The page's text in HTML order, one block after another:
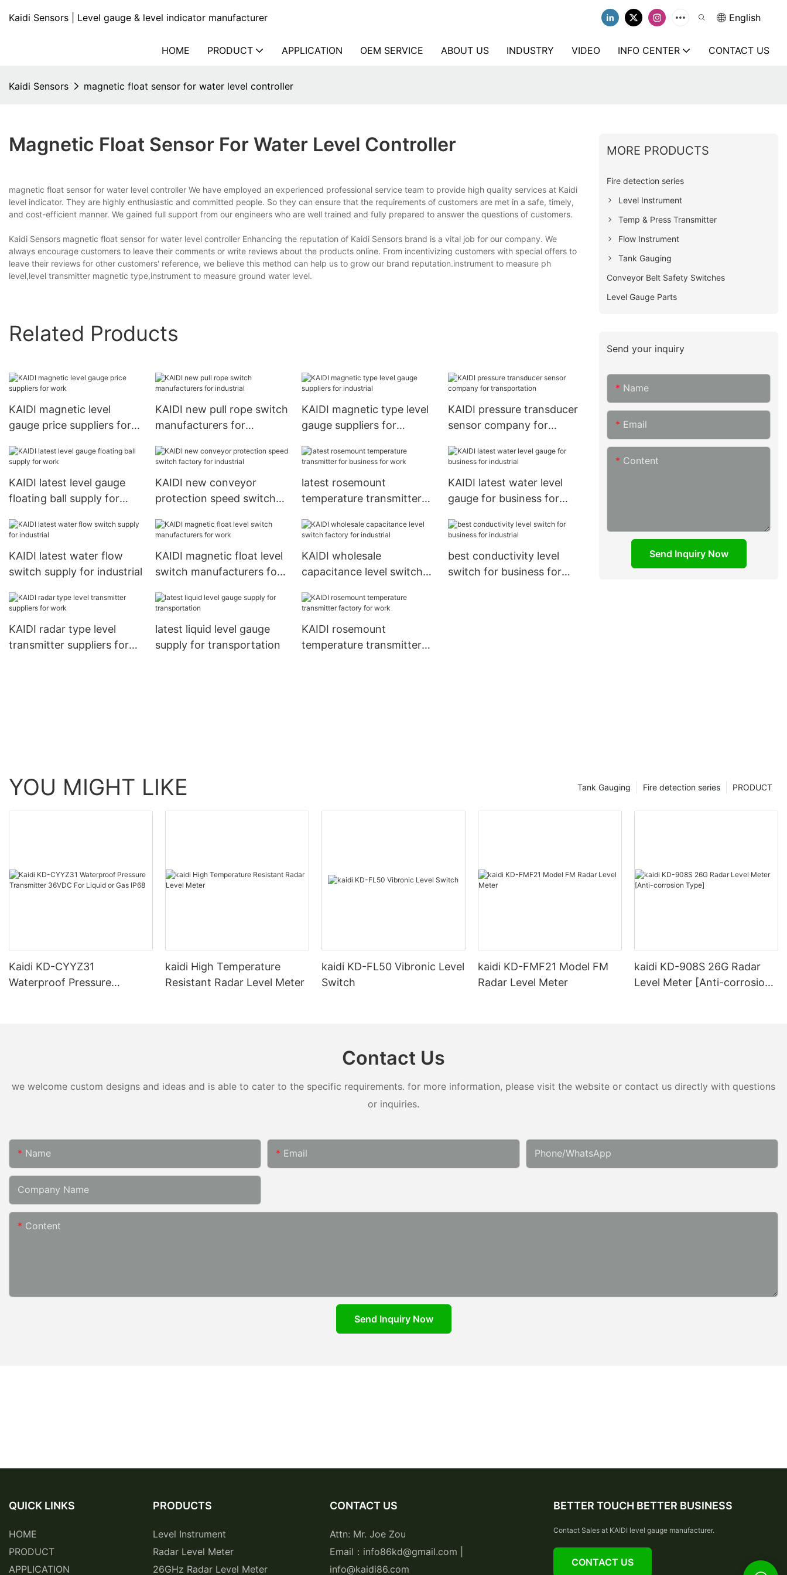
Kaidi Sensors | Level gauge & level indicator manufacturer English
HOME PRODUCT APPLICATION OEM SERVICE ABOUT US INDUSTRY VIDEO INFO CENTER CONTACT US
Kaidi Sensors magnetic float sensor for water level controller
Magnetic Float Sensor For Water Level Controller
magnetic float sensor for water level controller We have employed an experienced professional service team to provide high quality services at Kaidi
level indicator. They are highly enthusiastic and committed people. So they can ensure that the requirements of customers are met in a safe, timely,
and cost-efficient manner. We gained full support from our engineers who are well trained and fully prepared to answer the questions of customers.
Kaidi Sensors magnetic float sensor for water level controller Enhancing the reputation of Kaidi Sensors brand is a vital job for our company. We
always encourage customers to leave their comments or write reviews about the products online. From incentivizing customers with special offers to
leave their reviews for other customers' reference, we believe this method can help us to grow our brand reputation.instrument to measure ph
level,level transmitter magnetic type,instrument to measure ground water level.
Related Products
KAIDI magnetic level
gauge price suppliers for
KAIDI new pull rope switch
manufacturers for
KAIDI magnetic type level
gauge suppliers for
KAIDI pressure transducer
sensor company for
KAIDI latest level gauge
floating ball supply for
KAIDI new conveyor
protection speed switch
latest rosemount
temperature transmitter
KAIDI latest water level
gauge for business for
KAIDI latest water flow
switch supply for industrial
KAIDI magnetic float level
switch manufacturers for
KAIDI wholesale
capacitance level switch
best conductivity level
switch for business for
KAIDI radar type level
transmitter suppliers for
latest liquid level gauge
supply for transportation
KAIDI rosemount
temperature transmitter
MORE PRODUCTS
Fire detection series
Level Instrument
Temp & Press Transmitter
Flow Instrument
Tank Gauging
Conveyor Belt Safety Switches
Level Gauge Parts
Send your inquiry
Name
Email
Content
Send Inquiry Now
YOU MIGHT LIKE PRODUCT
Fire detection series
Tank Gauging
Kaidi KD-CYYZ31
Waterproof Pressure
kaidi High Temperature
Resistant Radar Level Meter
kaidi KD-FL50 Vibronic Level
Switch
kaidi KD-FMF21 Model FM
Radar Level Meter
kaidi KD-908S 26G Radar
Level Meter [Anti-corrosion
Contact Us
we welcome custom designs and ideas and is able to cater to the specific requirements. for more information, please visit the website or contact us directly with questions
or inquiries.
Name Email Phone/whatsApp
Company Name
Content
Send Inquiry Now
QUICK LINKS
HOME
PRODUCT
APPLICATION
PRODUCTS
Level Instrument
Radar Level Meter
26GHz Radar Level Meter
CONTACT US
Attn: Mr. Joe Zou
Email：info86kd@gmail.com |
info@kaidi86.com
BETTER TOUCH BETTER BUSINESS
Contact Sales at KAIDI level gauge manufacturer.
CONTACT US